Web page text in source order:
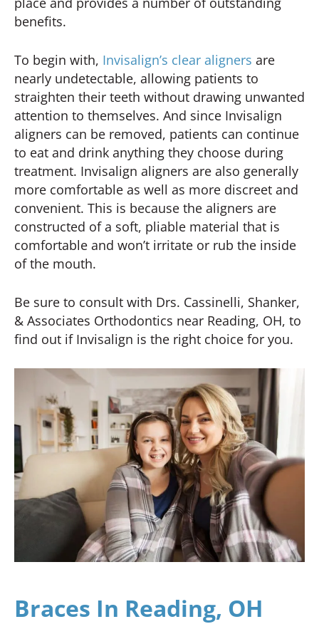
benefits.
To begin with, Invisalign’s clear aligners are
nearly undetectable, allowing patients to
straighten their teeth without drawing unwanted
attention to themselves. And since Invisalign
aligners can be removed, patients can continue
to eat and drink anything they choose during
treatment. Invisalign aligners are also generally
more comfortable as well as more discreet and
convenient. This is because the aligners are
constructed of a soft, pliable material that is
comfortable and won’t irritate or rub the inside
of the mouth.
Be sure to consult with Drs. Cassinelli, Shanker,
& Associates Orthodontics near Reading, OH, to
find out if Invisalign is the right choice for you.
Braces In Reading, OH